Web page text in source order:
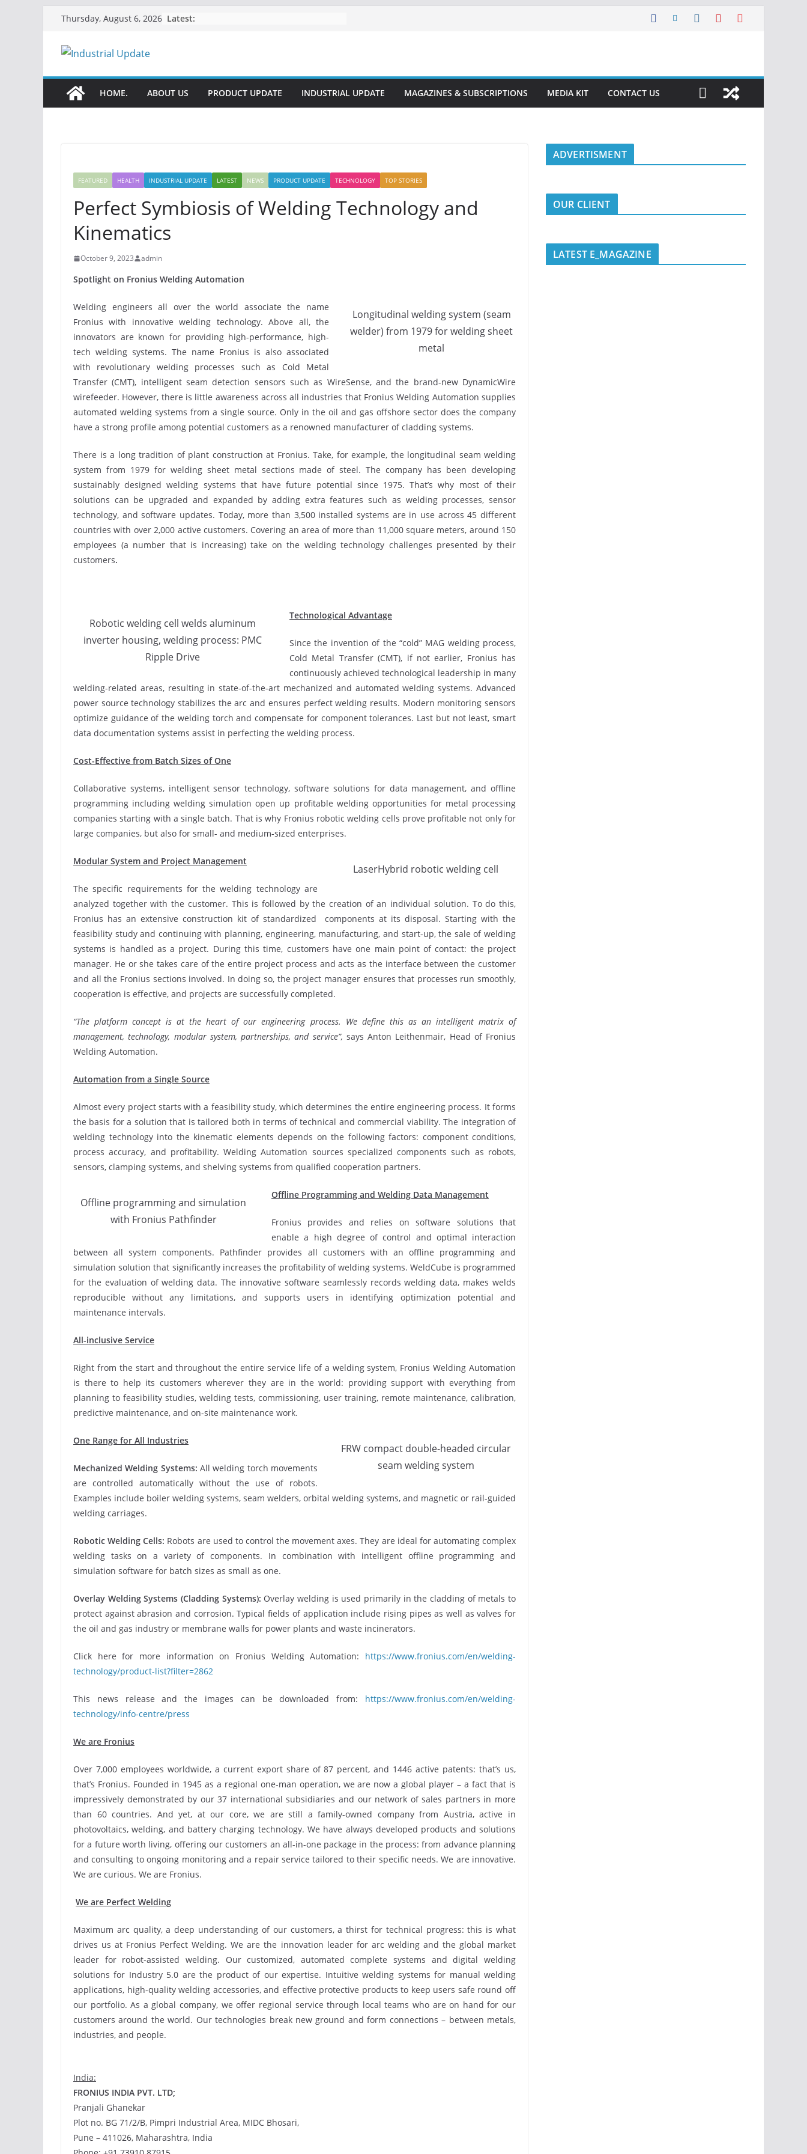
content
Thursday, August 6, 2026 Latest:
HOME. ABOUT US PRODUCT UPDATE INDUSTRIAL UPDATE MAGAZINES & SUBSCRIPTIONS MEDIA KIT CONTACT US
FEATURED HEALTH INDUSTRIAL UPDATE LATEST NEWS PRODUCT UPDATE TECHNOLOGY TOP STORIES
Perfect Symbiosis of Welding Technology and
Kinematics
October 9, 2023 admin
Spotlight on Fronius Welding Automation
Longitudinal welding system (seam
welder) from 1979 for welding sheet
metal
Welding engineers all over the world associate the name
Fronius with innovative welding technology. Above all, the
innovators are known for providing high-performance, high-
tech welding systems. The name Fronius is also associated
with revolutionary welding processes such as Cold Metal
Transfer (CMT), intelligent seam detection sensors such as WireSense, and the brand-new DynamicWire
wirefeeder. However, there is little awareness across all industries that Fronius Welding Automation supplies
automated welding systems from a single source. Only in the oil and gas offshore sector does the company
have a strong profile among potential customers as a renowned manufacturer of cladding systems.
There is a long tradition of plant construction at Fronius. Take, for example, the longitudinal seam welding
system from 1979 for welding sheet metal sections made of steel. The company has been developing
sustainably designed welding systems that have future potential since 1975. That’s why most of their
solutions can be upgraded and expanded by adding extra features such as welding processes, sensor
technology, and software updates. Today, more than 3,500 installed systems are in use across 45 different
countries with over 2,000 active customers. Covering an area of more than 11,000 square meters, around 150
employees (a number that is increasing) take on the welding technology challenges presented by their
customers.
Robotic welding cell welds aluminum
inverter housing, welding process: PMC
Ripple Drive
Technological Advantage
Since the invention of the “cold” MAG welding process,
Cold Metal Transfer (CMT), if not earlier, Fronius has
continuously achieved technological leadership in many
welding-related areas, resulting in state-of-the-art mechanized and automated welding systems. Advanced
power source technology stabilizes the arc and ensures perfect welding results. Modern monitoring sensors
optimize guidance of the welding torch and compensate for component tolerances. Last but not least, smart
data documentation systems assist in perfecting the welding process.
Cost-Effective from Batch Sizes of One
Collaborative systems, intelligent sensor technology, software solutions for data management, and offline
programming including welding simulation open up profitable welding opportunities for metal processing
companies starting with a single batch. That is why Fronius robotic welding cells prove profitable not only for
large companies, but also for small- and medium-sized enterprises.
LaserHybrid robotic welding cell
Modular System and Project Management
The specific requirements for the welding technology are
analyzed together with the customer. This is followed by the creation of an individual solution. To do this,
Fronius has an extensive construction kit of standardized components at its disposal. Starting with the
feasibility study and continuing with planning, engineering, manufacturing, and start-up, the sale of welding
systems is handled as a project. During this time, customers have one main point of contact: the project
manager. He or she takes care of the entire project process and acts as the interface between the customer
and all the Fronius sections involved. In doing so, the project manager ensures that processes run smoothly,
cooperation is effective, and projects are successfully completed.
“The platform concept is at the heart of our engineering process. We define this as an intelligent matrix of
management, technology, modular system, partnerships, and service”, says Anton Leithenmair, Head of Fronius
Welding Automation.
Automation from a Single Source
Almost every project starts with a feasibility study, which determines the entire engineering process. It forms
the basis for a solution that is tailored both in terms of technical and commercial viability. The integration of
welding technology into the kinematic elements depends on the following factors: component conditions,
process accuracy, and profitability. Welding Automation sources specialized components such as robots,
sensors, clamping systems, and shelving systems from qualified cooperation partners.
Offline programming and simulation
with Fronius Pathfinder
Offline Programming and Welding Data Management
Fronius provides and relies on software solutions that
enable a high degree of control and optimal interaction
between all system components. Pathfinder provides all customers with an offline programming and
simulation solution that significantly increases the profitability of welding systems. WeldCube is programmed
for the evaluation of welding data. The innovative software seamlessly records welding data, makes welds
reproducible without any limitations, and supports users in identifying optimization potential and
maintenance intervals.
All-inclusive Service
Right from the start and throughout the entire service life of a welding system, Fronius Welding Automation
is there to help its customers wherever they are in the world: providing support with everything from
planning to feasibility studies, welding tests, commissioning, user training, remote maintenance, calibration,
predictive maintenance, and on-site maintenance work.
FRW compact double-headed circular
seam welding system
One Range for All Industries
Mechanized Welding Systems: All welding torch movements
are controlled automatically without the use of robots.
Examples include boiler welding systems, seam welders, orbital welding systems, and magnetic or rail-guided
welding carriages.
Robotic Welding Cells: Robots are used to control the movement axes. They are ideal for automating complex
welding tasks on a variety of components. In combination with intelligent offline programming and
simulation software for batch sizes as small as one.
Overlay Welding Systems (Cladding Systems): Overlay welding is used primarily in the cladding of metals to
protect against abrasion and corrosion. Typical fields of application include rising pipes as well as valves for
the oil and gas industry or membrane walls for power plants and waste incinerators.
Click here for more information on Fronius Welding Automation: https://www.fronius.com/en/welding-
technology/product-list?filter=2862
This news release and the images can be downloaded from: https://www.fronius.com/en/welding-
technology/info-centre/press
We are Fronius
Over 7,000 employees worldwide, a current export share of 87 percent, and 1446 active patents: that’s us,
that’s Fronius. Founded in 1945 as a regional one-man operation, we are now a global player – a fact that is
impressively demonstrated by our 37 international subsidiaries and our network of sales partners in more
than 60 countries. And yet, at our core, we are still a family-owned company from Austria, active in
photovoltaics, welding, and battery charging technology. We have always developed products and solutions
for a future worth living, offering our customers an all-in-one package in the process: from advance planning
and consulting to ongoing monitoring and a repair service tailored to their specific needs. We are innovative.
We are curious. We are Fronius.
We are Perfect Welding
Maximum arc quality, a deep understanding of our customers, a thirst for technical progress: this is what
drives us at Fronius Perfect Welding. We are the innovation leader for arc welding and the global market
leader for robot-assisted welding. Our customized, automated complete systems and digital welding
solutions for Industry 5.0 are the product of our expertise. Intuitive welding systems for manual welding
applications, high-quality welding accessories, and effective protective products to keep users safe round off
our portfolio. As a global company, we offer regional service through local teams who are on hand for our
customers around the world. Our technologies break new ground and form connections – between metals,
industries, and people.
India:
FRONIUS INDIA PVT. LTD;
Pranjali Ghanekar
Plot no. BG 71/2/B, Pimpri Industrial Area, MIDC Bhosari,
Pune – 411026, Maharashtra, India
ADVERTISMENT
OUR CLIENT
LATEST E_MAGAZINE